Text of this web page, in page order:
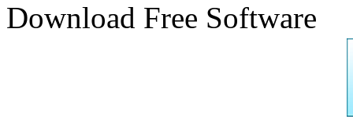
Download Free Software